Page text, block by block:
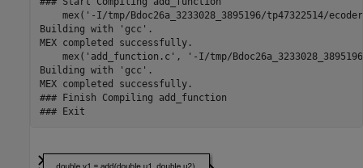
mex('-I/tmp/Bdoc26a_3233028_3895196/tp47322514/
Building with 'gcc'.
MEX completed successfully.
mex('add_function.c', '-I/tmp/
Building with 'gcc'.
MEX completed successfully.
### Finish Compiling add_function